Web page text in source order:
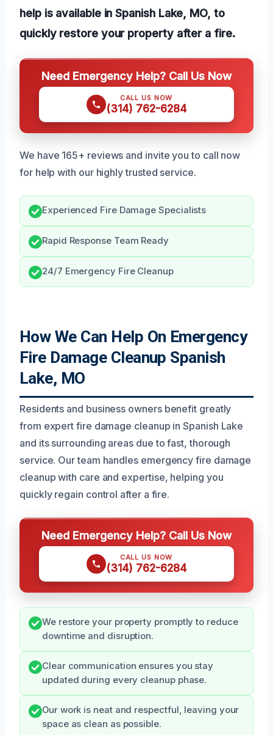
help is available in Spanish Lake, MO, to
quickly restore your property after a fire.
Need Emergency Help? Call Us Now
CALL US NOW
(314) 762-6284
We have 165+ reviews and invite you to call now
for help with our highly trusted service.
Experienced Fire Damage Specialists
Rapid Response Team Ready
24/7 Emergency Fire Cleanup
How We Can Help On Emergency
Fire Damage Cleanup Spanish
Lake, MO
Residents and business owners benefit greatly
from expert fire damage cleanup in Spanish Lake
and its surrounding areas due to fast, thorough
service. Our team handles emergency fire damage
cleanup with care and expertise, helping you
quickly regain control after a fire.
Need Emergency Help? Call Us Now
CALL US NOW
(314) 762-6284
We restore your property promptly to reduce
downtime and disruption.
Clear communication ensures you stay
updated during every cleanup phase.
Our work is neat and respectful, leaving your
space as clean as possible.